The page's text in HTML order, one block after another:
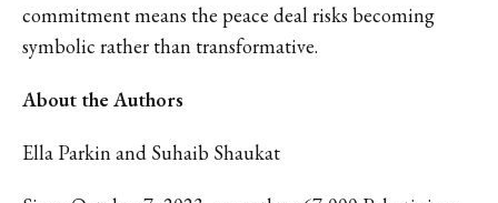
commitment means the peace deal risks becoming
symbolic rather than transformative.
About the Authors
Ella Parkin and Suhaib Shaukat